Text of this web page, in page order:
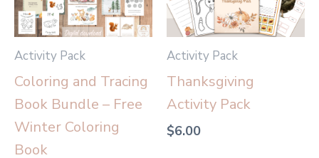
Activity Pack
Coloring and Tracing
Book Bundle – Free
Winter Coloring
Book
Activity Pack
Thanksgiving
Activity Pack
$6.00